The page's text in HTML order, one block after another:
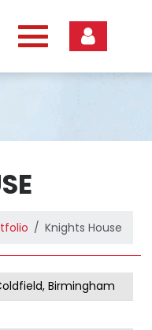
Knights House
Birmingham